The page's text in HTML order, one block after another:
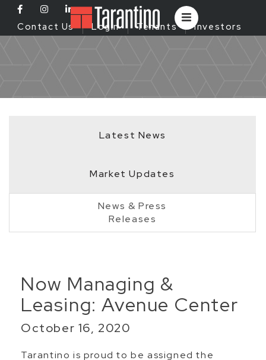
Contact Us Login Tenants Investors
Latest News
Market Updates
News & Press
Releases
Now Managing &
Leasing: Avenue Center
October 16, 2020
Tarantino is proud to be assigned the